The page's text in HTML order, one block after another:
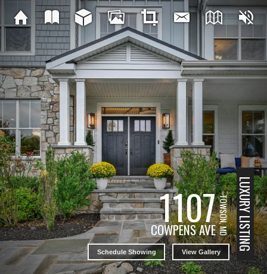
1107
COWPENS AVETOWSON, MD
Schedule Showing View Gallery
LUXURY LISTING